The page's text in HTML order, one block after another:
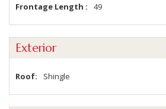
Frontage Length 49
Exterior
Roof Shingle